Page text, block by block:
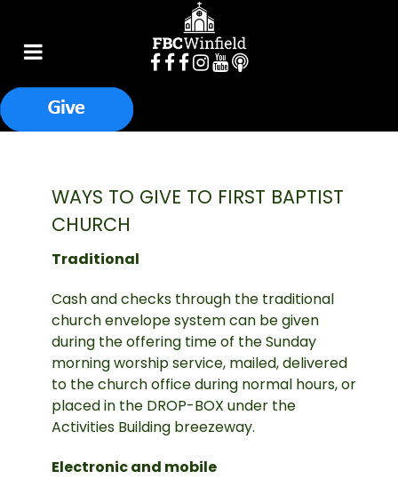
WAYS TO GIVE TO FIRST BAPTIST
CHURCH
Traditional
Cash and checks through the traditional
church envelope system can be given
during the offering time of the Sunday
morning worship service, mailed, delivered
to the church office during normal hours, or
placed in the DROP-BOX under the
Activities Building breezeway.
Electronic and mobile